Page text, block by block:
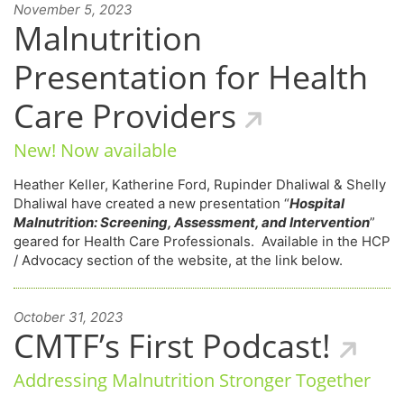
November 5, 2023
Malnutrition
Presentation for Health
Care Providers
New! Now available
Heather Keller, Katherine Ford, Rupinder Dhaliwal & Shelly
Dhaliwal have created a new presentation “Hospital
Malnutrition: Screening, Assessment, and Intervention”
geared for Health Care Professionals. Available in the HCP
/ Advocacy section of the website, at the link below.
October 31, 2023
CMTF’s First Podcast!
Addressing Malnutrition Stronger Together